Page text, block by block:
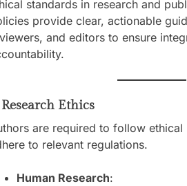
standards in research and
provide clear, actionable
and editors to ensure
Research Ethics
are required to follow ethical
to relevant regulations.
Human Research: